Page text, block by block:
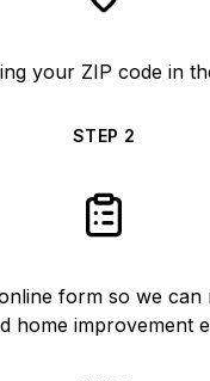
your ZIP code in
STEP 2
form so we can
home improvement